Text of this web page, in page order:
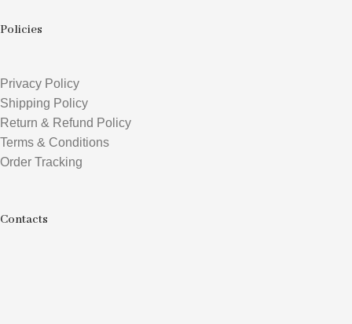
Policies
Privacy Policy
Shipping Policy
Return & Refund Policy
Terms & Conditions
Order Tracking
Contacts